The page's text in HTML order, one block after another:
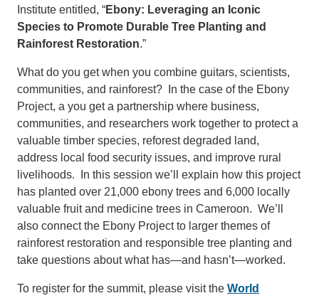
Institute entitled, “Ebony: Leveraging an Iconic
Species to Promote Durable Tree Planting and
Rainforest Restoration.”
What do you get when you combine guitars, scientists,
communities, and rainforest? In the case of the Ebony
Project, a you get a partnership where business,
communities, and researchers work together to protect a
valuable timber species, reforest degraded land,
address local food security issues, and improve rural
livelihoods. In this session we’ll explain how this project
has planted over 21,000 ebony trees and 6,000 locally
valuable fruit and medicine trees in Cameroon. We’ll
also connect the Ebony Project to larger themes of
rainforest restoration and responsible tree planting and
take questions about what has—and hasn’t—worked.
To register for the summit, please visit the World